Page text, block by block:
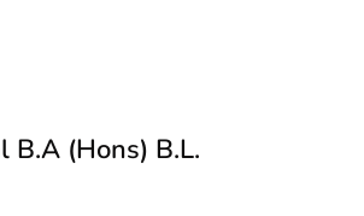
B.A (Hons) B.L.